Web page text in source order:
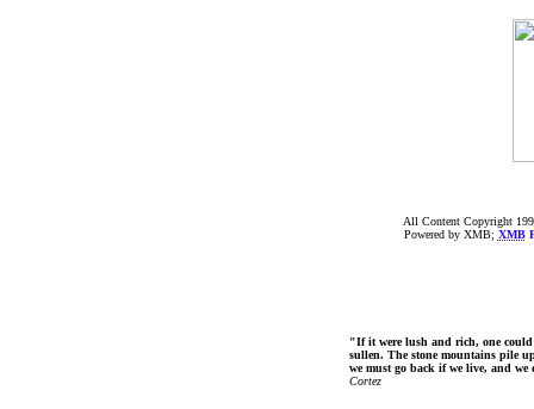
All Content Copyright
Powered by XMB; XMB
"If it were lush and rich, one
sullen. The stone mountains pile
we must go back if we live, and
Cortez